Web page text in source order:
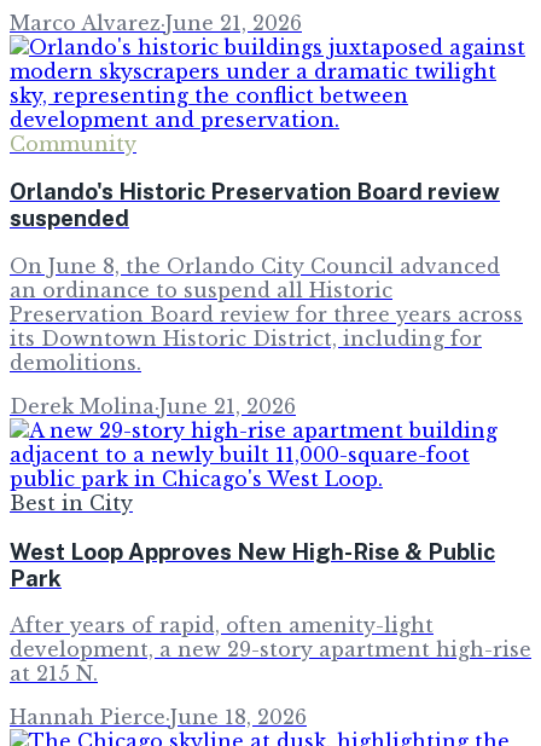
Marco Alvarez·June 21, 2026
Community
Orlando's Historic Preservation Board review
suspended
On June 8, the Orlando City Council advanced
an ordinance to suspend all Historic
Preservation Board review for three years across
its Downtown Historic District, including for
demolitions.
Derek Molina·June 21, 2026
Best in City
West Loop Approves New High-Rise & Public
Park
After years of rapid, often amenity-light
development, a new 29-story apartment high-rise
at 215 N.
Hannah Pierce·June 18, 2026